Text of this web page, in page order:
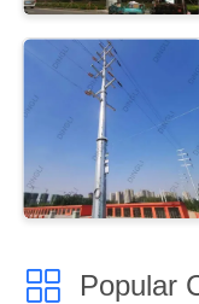
Popular